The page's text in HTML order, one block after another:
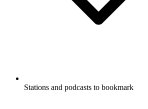
Stations and podcasts to bookmark